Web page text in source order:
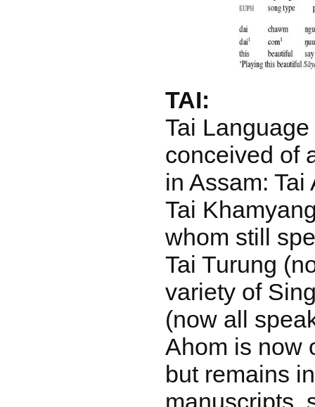
TAI:
Tai
conceived of
in Assam: Tai
Tai
whom still
Tai Turung
variety of
(now all
Ahom is now
but remains
manuscripts,